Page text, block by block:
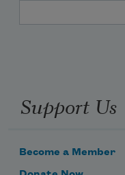
Support Us
Become a Member
We will not share